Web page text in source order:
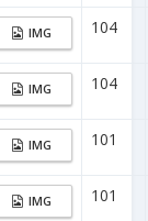
IMG 104
IMG 104
IMG 101
IMG 101